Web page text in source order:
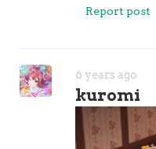
Report post
6 years ago
kuromi